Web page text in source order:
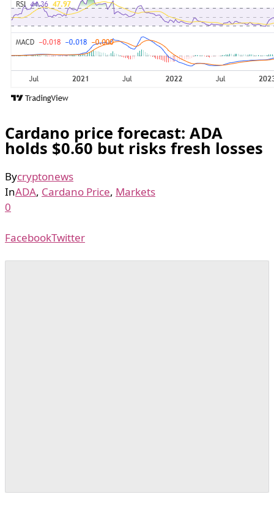
Cardano price forecast: ADA
holds $0.60 but risks fresh losses
Bycryptonews
InADA, Cardano Price, Markets
0
FacebookTwitter